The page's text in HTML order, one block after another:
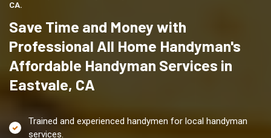
CA.
Save Time and Money with
Professional All Home Handyman's
Affordable Handyman Services in
Eastvale, CA
Trained and experienced handymen for local handyman
services.